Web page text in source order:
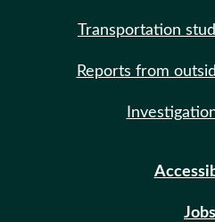
Transportation
Reports from
Jobs